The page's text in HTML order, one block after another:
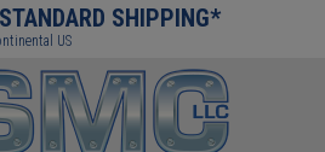
SHIPPING*
US